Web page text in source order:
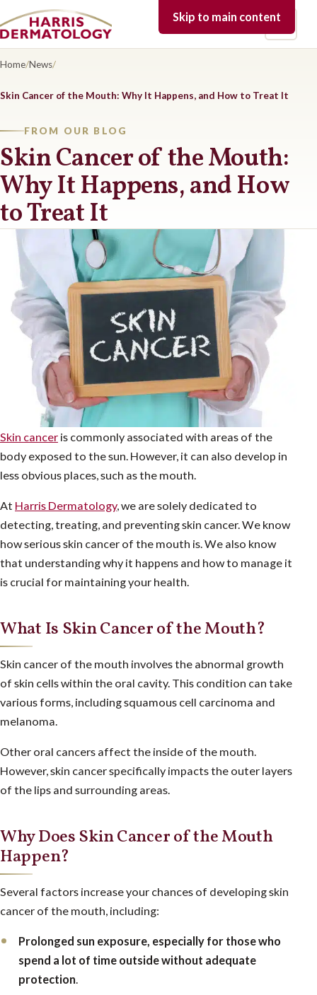
Skip to main content
Open
Home/News/
Skin Cancer of the Mouth: Why It Happens, and How to Treat It
FROM OUR BLOG
Skin Cancer of the Mouth:
Why It Happens, and How
to Treat It
Skin cancer is commonly associated with areas of the
body exposed to the sun. However, it can also develop in
less obvious places, such as the mouth.
At Harris Dermatology, we are solely dedicated to
detecting, treating, and preventing skin cancer. We know
how serious skin cancer of the mouth is. We also know
that understanding why it happens and how to manage it
is crucial for maintaining your health.
What Is Skin Cancer of the Mouth?
Skin cancer of the mouth involves the abnormal growth
of skin cells within the oral cavity. This condition can take
various forms, including squamous cell carcinoma and
melanoma.
Other oral cancers affect the inside of the mouth.
However, skin cancer specifically impacts the outer layers
of the lips and surrounding areas.
Why Does Skin Cancer of the Mouth
Happen?
Several factors increase your chances of developing skin
cancer of the mouth, including:
Prolonged sun exposure, especially for those who
spend a lot of time outside without adequate
protection